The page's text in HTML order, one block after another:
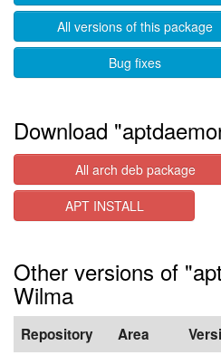
All versions of this package
Bug fixes
Download
All arch deb package
APT INSTALL
Other versions of
Wilma
Repository Area